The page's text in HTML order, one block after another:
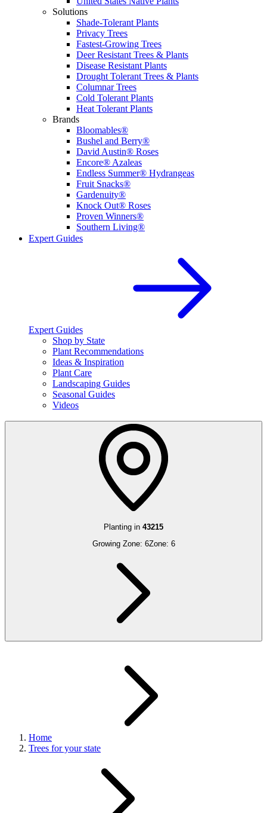
Solutions
Shade-Tolerant Plants
Privacy Trees
Fastest-Growing Trees
Deer Resistant Trees & Plants
Disease Resistant Plants
Drought Tolerant Trees & Plants
Columnar Trees
Cold Tolerant Plants
Heat Tolerant Plants
Brands
Bloomables®
Bushel and Berry®
David Austin® Roses
Encore® Azaleas
Endless Summer® Hydrangeas
Fruit Snacks®
Gardenuity®
Knock Out® Roses
Proven Winners®
Southern Living®
Expert Guides
Expert Guides
Shop by State
Plant Recommendations
Ideas & Inspiration
Plant Care
Landscaping Guides
Seasonal Guides
Videos
Planting in 43215
Growing Zone: 6Zone: 6
Home
Trees for your state